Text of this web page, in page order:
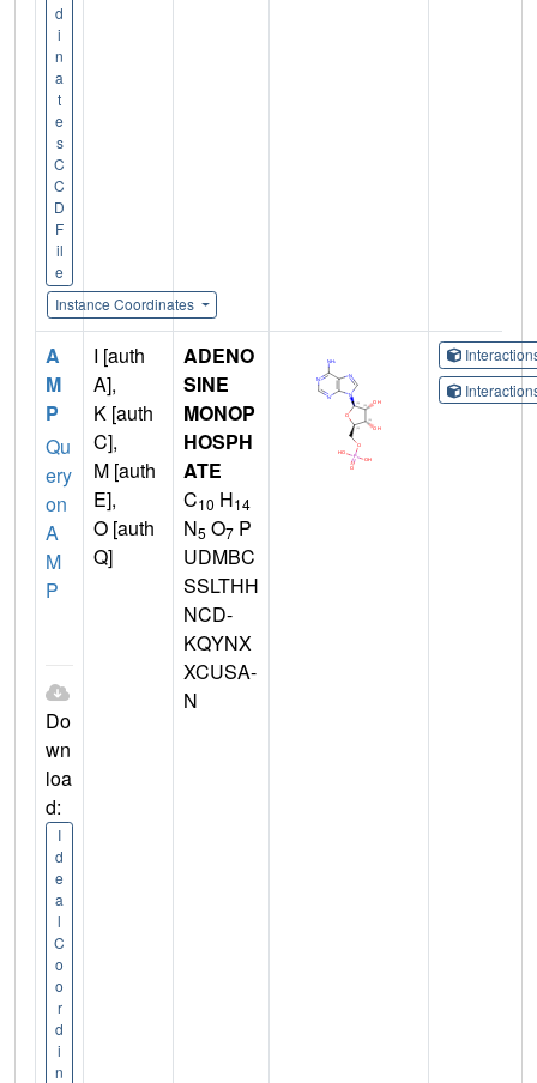
d
i
n
a
t
e
s
C
C
D
F
il
e
Instance Coordinates
A
M
P
Qu
ery
on
A
M
P
Do
wn
loa
d:
I
d
e
a
l
C
o
o
r
d
i
n
I [auth
A],
K [auth
C],
M [auth
E],
O [auth
Q]
ADENO
SINE
MONOP
HOSPH
ATE
C10 H14
N5 O7 P
UDMBC
SSLTHH
NCD-
KQYNX
XCUSA-
N